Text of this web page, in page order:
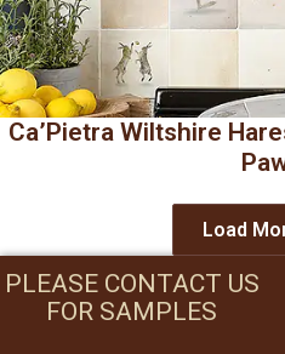
Ca’Pietra Wiltshire
Load
PLEASE CONTACT US
FOR SAMPLES